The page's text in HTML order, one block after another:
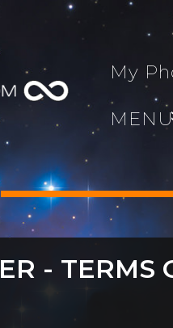
My
Family,
- TERMS